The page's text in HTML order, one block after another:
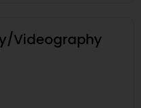
Videography